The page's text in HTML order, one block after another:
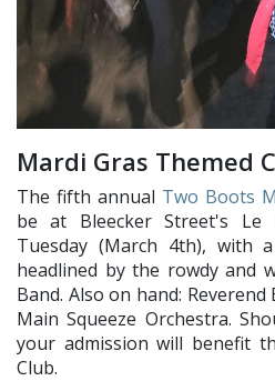
Mardi Gras Themed
The fifth annual Two Boots
be at Bleecker Street's Le
Tuesday (March 4th), with
headlined by the rowdy and
Band. Also on hand:
Main Squeeze Orchestra.
your admission will benefit
Club.